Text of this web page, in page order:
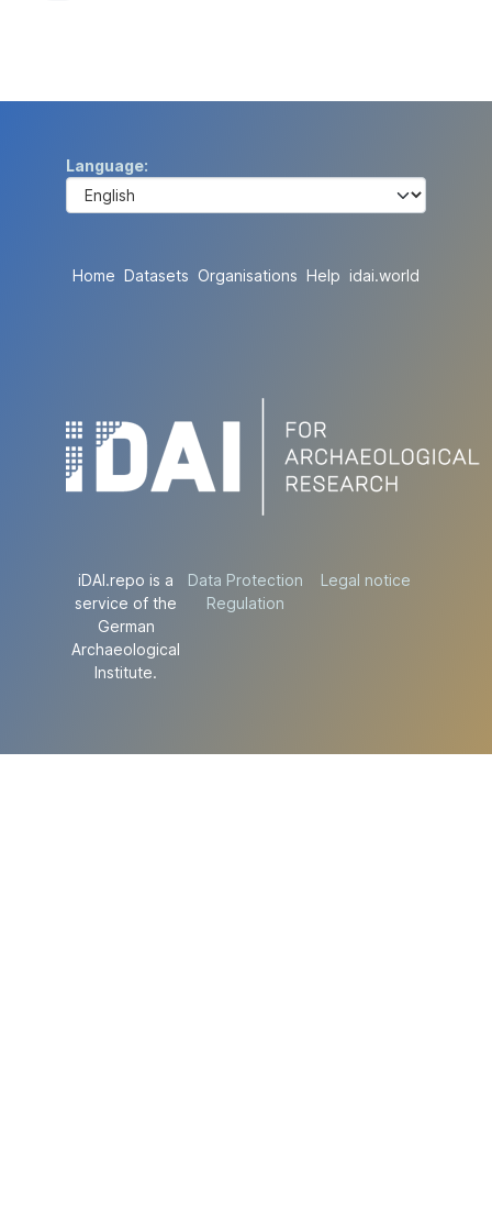
Language
Home Datasets Organisations Help idai.world
iDAI.repo is a
service of the
German
Archaeological
Institute.
Data Protection
Regulation
Legal notice